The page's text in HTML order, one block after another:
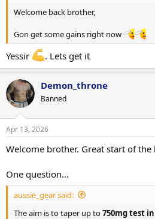
Welcome back brother,
Gon get some gains right now
Yessir . Lets get it
Demon_throne
Banned
Apr 13, 2026
Welcome brother. Great start of the
One question...
aussie_gear said:
The aim is to taper up to750mg test